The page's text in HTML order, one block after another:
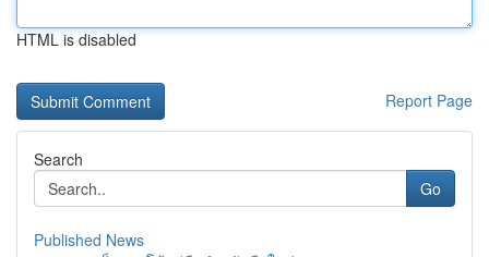
HTML is disabled
Report Page
Search
Go
Published News